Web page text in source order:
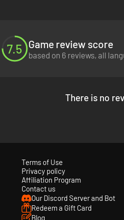
7.5 Game review score
based on 6 reviews, all
There is no
Terms of Use
Privacy policy
Affiliation Program
Contact us
Our Discord Server and Bot
Redeem a Gift Card
Blog